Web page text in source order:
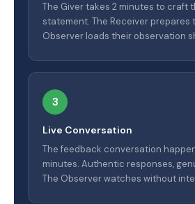
The Giver takes 2 minutes to craft
statement. The Receiver prepares
Observer loads their observation
3
Live Conversation
The feedback conversation
minutes. Authentic responses,
The Observer watches without